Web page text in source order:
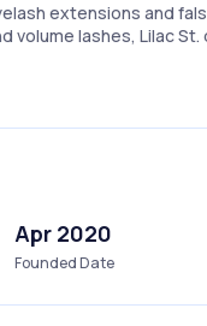
extensions and
volume lashes, Lilac
Apr 2020
Founded Date